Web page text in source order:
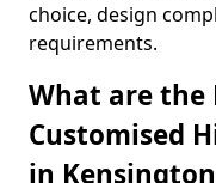
choice, design
requirements.
What are the
Customised
in